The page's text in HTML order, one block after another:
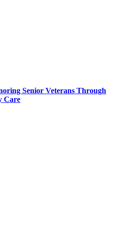
Senior Veterans Through
Care